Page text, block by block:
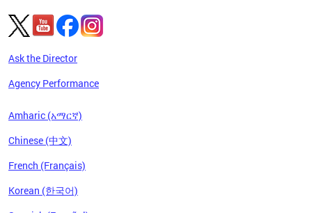
Ask the Director
Agency Performance
Amharic (አማርኛ)
Chinese (中文)
French (Français)
Korean (한국어)